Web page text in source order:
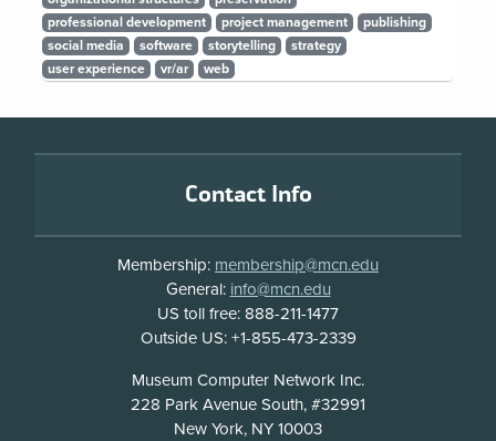
professional development
project management
publishing
social media
software storytelling
strategy
user experience
vr/ar web
Contact Info
Membership: membership@mcn.edu
General: info@mcn.edu
US toll free: 888-211-1477
Outside US: +1-855-473-2339
Museum Computer Network Inc.
228 Park Avenue South, #32991
New York, NY 10003